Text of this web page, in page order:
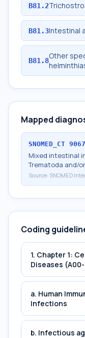
B81.2
B81.3Intestinal
B81.8Other
Mapped
SNOMED_CT
Mixed intestinal
Trematoda and/
Source: SNOMED
Coding
1. Chapter 1:
Diseases (A00-
a. Human
Infections
b. Infectious